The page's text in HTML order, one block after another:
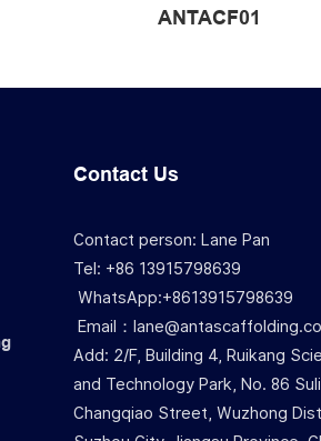
ANTACF01
Contact Us
Contact person: Lane Pan
Tel: +86 13915798639
WhatsApp:+8613915798639
Email：
Add: 2/F, Building 4, Ruikang
and Technology Park, No. 86
Changqiao Street, Wuzhong